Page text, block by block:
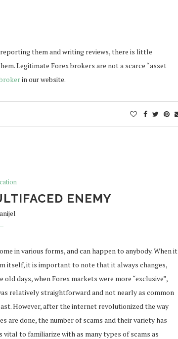
them and writing reviews, there is little
Legitimate Forex brokers are not a scarce “asset
in our website.
ENEMY
in various forms, and can happen to anybody. When it
itself, it is important to note that it always changes,
old days, when Forex markets were more “exclusive”,
relatively straightforward and not nearly as common
However, after the internet revolutionized the way
are done, the number of scams and their variety has
vital to familiarize with as many types of scams as